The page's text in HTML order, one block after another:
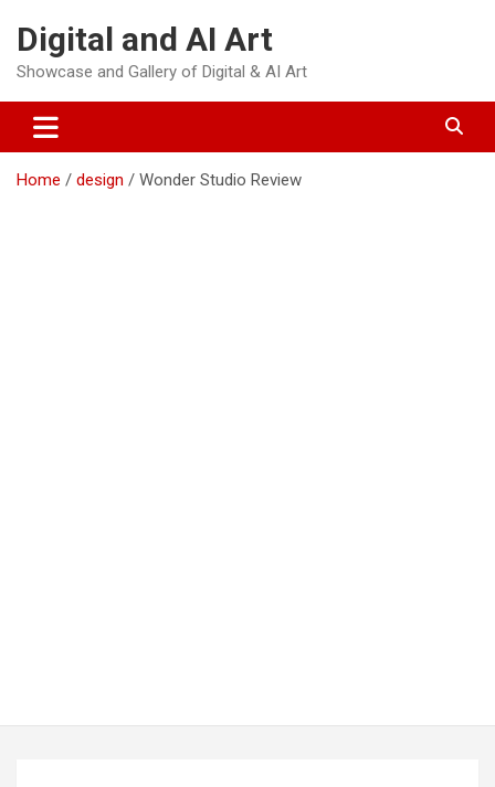
content
Digital and AI Art
Showcase and Gallery of Digital & AI Art
Home design Wonder Studio Review